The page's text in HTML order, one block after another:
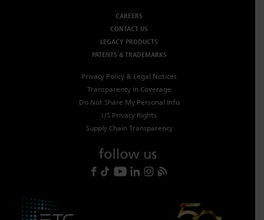
CAREERS
CONTACT US
LEGACY PRODUCTS
PATENTS & TRADEMARKS
Privacy Policy & Legal Notices
Transparency in Coverage
Do Not Share My Personal Info
US Privacy Rights
Supply Chain Transparency